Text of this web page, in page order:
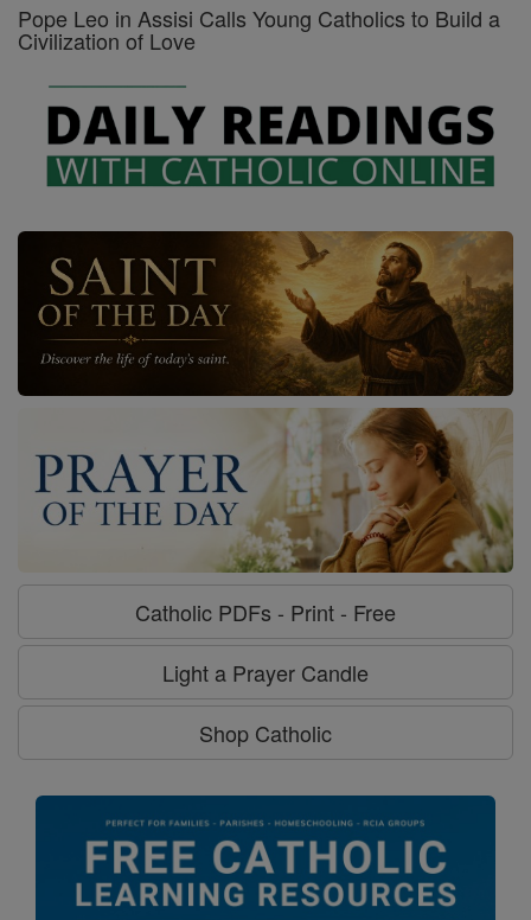
Pope Leo in Assisi Calls Young Catholics to Build a
Civilization of Love
Catholic PDFs - Print - Free
Light a Prayer Candle
Shop Catholic